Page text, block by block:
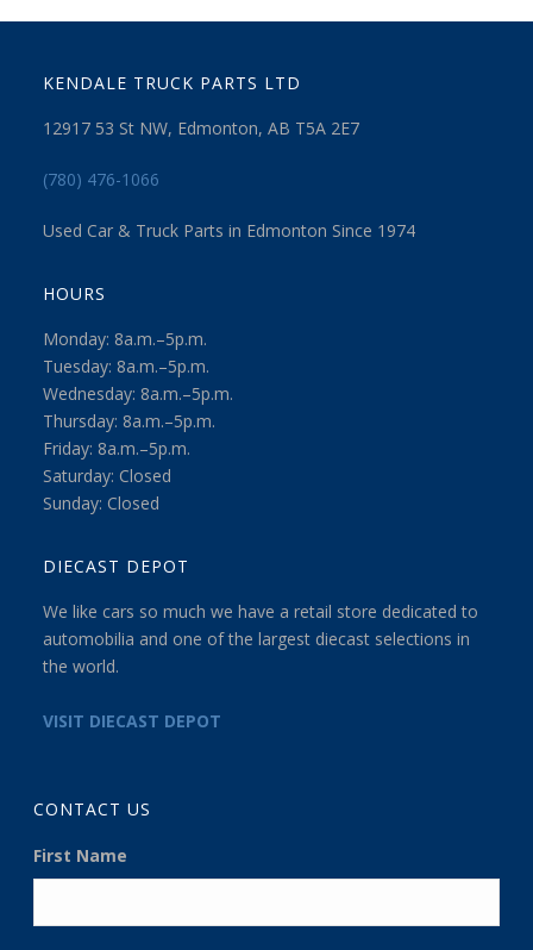
KENDALE TRUCK PARTS LTD
12917 53 St NW, Edmonton, AB T5A 2E7
(780) 476-1066
Used Car & Truck Parts in Edmonton Since 1974
HOURS
Monday: 8a.m.–5p.m.
Tuesday: 8a.m.–5p.m.
Wednesday: 8a.m.–5p.m.
Thursday: 8a.m.–5p.m.
Friday: 8a.m.–5p.m.
Saturday: Closed
Sunday: Closed
DIECAST DEPOT
We like cars so much we have a retail store dedicated to
automobilia and one of the largest diecast selections in
the world.
VISIT DIECAST DEPOT
CONTACT US
First Name